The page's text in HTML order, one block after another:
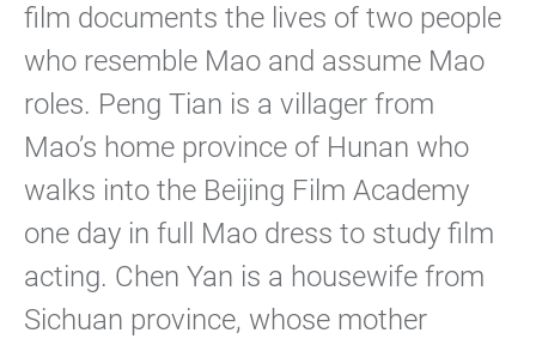
film documents the lives of two people
who resemble Mao and assume Mao
roles. Peng Tian is a villager from
Mao’s home province of Hunan who
walks into the Beijing Film Academy
one day in full Mao dress to study film
acting. Chen Yan is a housewife from
Sichuan province, whose mother